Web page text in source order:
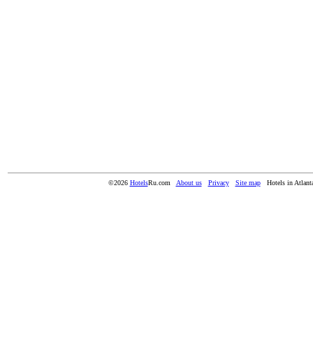
©2026 HotelsRu.com About us Privacy Site map Hotels in